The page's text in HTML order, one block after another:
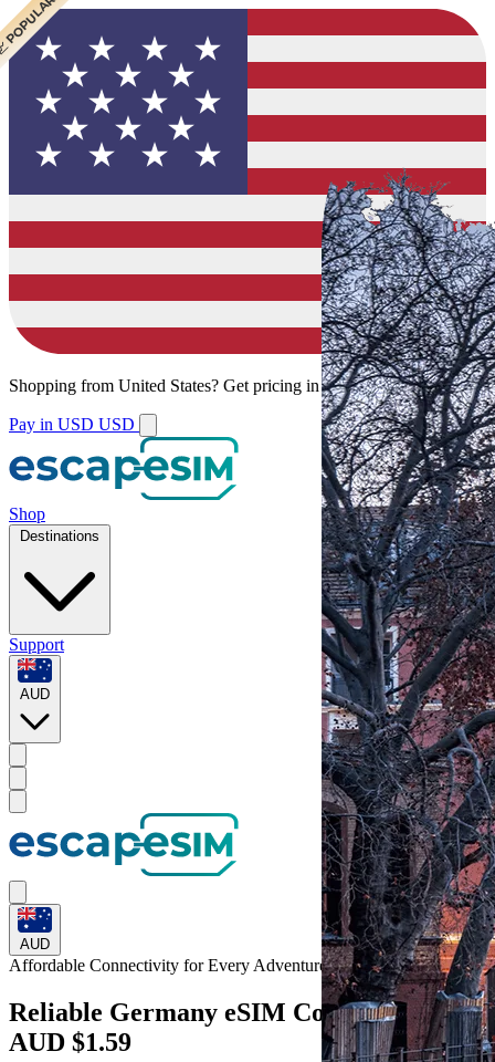
Shopping from United States? Get pricing in your local currency.
Pay in USD USD
Shop
Destinations
Support
AUD
AUD
Affordable Connectivity for Every Adventureto Germany
Reliable Germany eSIM Coverage from
AUD $1.59